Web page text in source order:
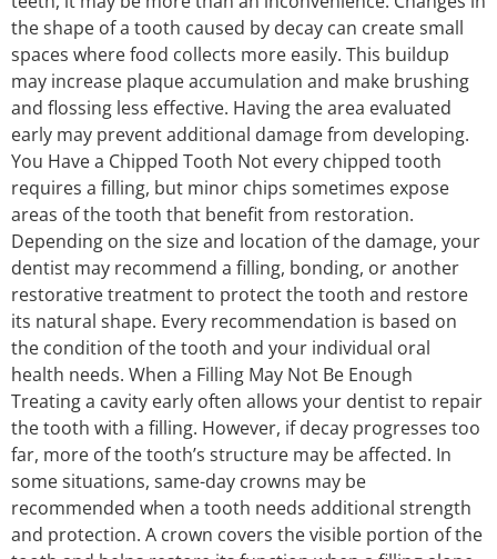
the shape of a tooth caused by decay can create small
spaces where food collects more easily. This buildup
may increase plaque accumulation and make brushing
and flossing less effective. Having the area evaluated
early may prevent additional damage from developing.
You Have a Chipped Tooth Not every chipped tooth
requires a filling, but minor chips sometimes expose
areas of the tooth that benefit from restoration.
Depending on the size and location of the damage, your
dentist may recommend a filling, bonding, or another
restorative treatment to protect the tooth and restore
its natural shape. Every recommendation is based on
the condition of the tooth and your individual oral
health needs. When a Filling May Not Be Enough
Treating a cavity early often allows your dentist to repair
the tooth with a filling. However, if decay progresses too
far, more of the tooth’s structure may be affected. In
some situations, same-day crowns may be
recommended when a tooth needs additional strength
and protection. A crown covers the visible portion of the